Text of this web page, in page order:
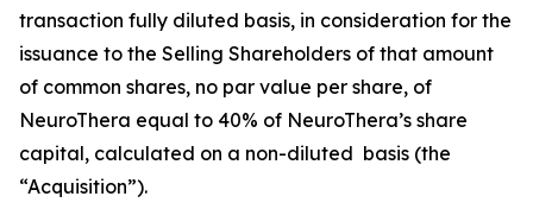
transaction fully diluted basis, in consideration for the
issuance to the Selling Shareholders of that amount
of common shares, no par value per share, of
NeuroThera equal to 40% of NeuroThera’s share
capital, calculated on a non-diluted basis (the
“Acquisition”).